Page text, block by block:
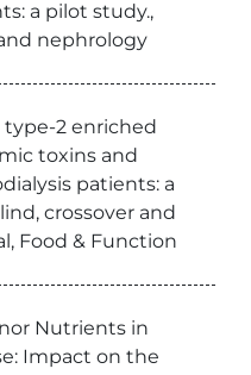
a pilot study.,
nephrology
type-2 enriched
toxins and
patients: a
crossover and
Food & Function
Nutrients in
Impact on the